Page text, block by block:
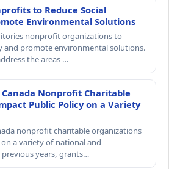
to Reduce Social
Environmental Solutions
nonprofit organizations to
and promote environmental solutions.
the areas …
Nonprofit Charitable
Public Policy on a Variety
nonprofit charitable organizations
a variety of national and
years, grants…